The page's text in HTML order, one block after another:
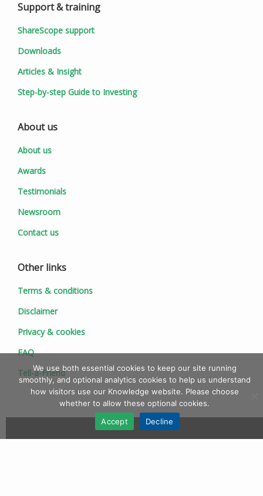
Support & training
ShareScope support
Downloads
Articles & Insight
Step-by-step Guide to Investing
About us
About us
Awards
Testimonials
Newsroom
Contact us
Other links
Terms & conditions
Disclaimer
Privacy & cookies
FAQ
Tell-a-Friend
We use both essential cookies to keep our site running
smoothly, and optional analytics cookies to help us understand
how visitors use our Knowledge website. Please choose
whether to allow these optional cookies.
Accept
Decline